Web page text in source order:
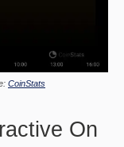
CoinStats
On